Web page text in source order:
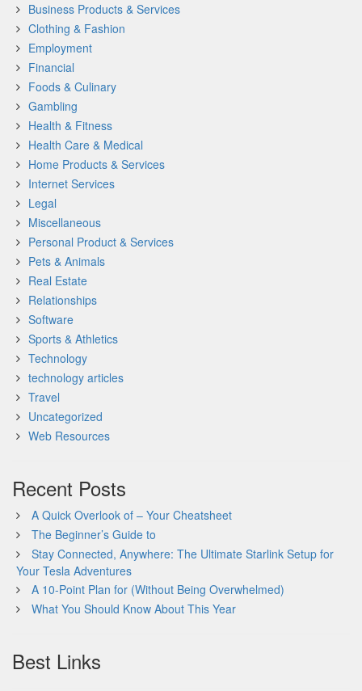
Business Products & Services
Clothing & Fashion
Employment
Financial
Foods & Culinary
Gambling
Health & Fitness
Health Care & Medical
Home Products & Services
Internet Services
Legal
Miscellaneous
Personal Product & Services
Pets & Animals
Real Estate
Relationships
Software
Sports & Athletics
Technology
technology articles
Travel
Uncategorized
Web Resources
Recent Posts
A Quick Overlook of – Your Cheatsheet
The Beginner’s Guide to
Stay Connected, Anywhere: The Ultimate Starlink Setup for
Your Tesla Adventures
A 10-Point Plan for (Without Being Overwhelmed)
What You Should Know About This Year
Best Links